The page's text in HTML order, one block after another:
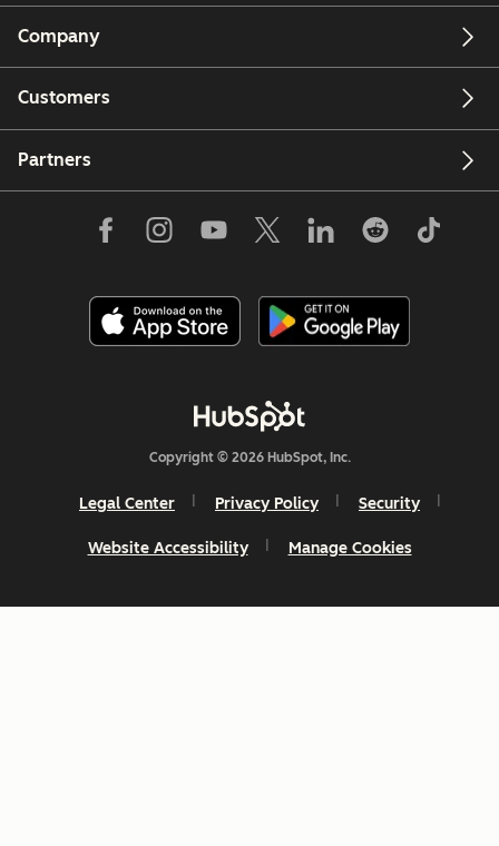
Company
Customers
Partners
Copyright © 2026 HubSpot, Inc.
Legal Center Privacy Policy Security
Website Accessibility Manage Cookies